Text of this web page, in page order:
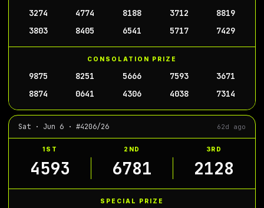
3274 4774 8188 3712
8819
3803
8405 6541 5717 7429
CONSOLATION PRIZE
9875 8251 5666 7593
3671
8874
0641 4306 4038 7314
Sat · Jun 6 · #4206/26 62d ago
1ST 2ND 3RD
4593 6781 2128
SPECIAL PRIZE